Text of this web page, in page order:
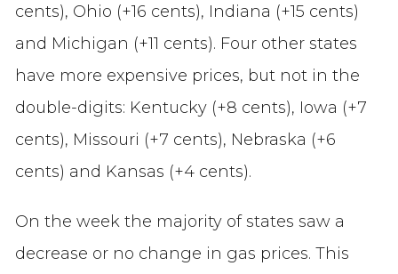
cents), Ohio (+16 cents), Indiana (+15 cents)
and Michigan (+11 cents). Four other states
have more expensive prices, but not in the
double-digits: Kentucky (+8 cents), Iowa (+7
cents), Missouri (+7 cents), Nebraska (+6
cents) and Kansas (+4 cents).
On the week the majority of states saw a
decrease or no change in gas prices. This